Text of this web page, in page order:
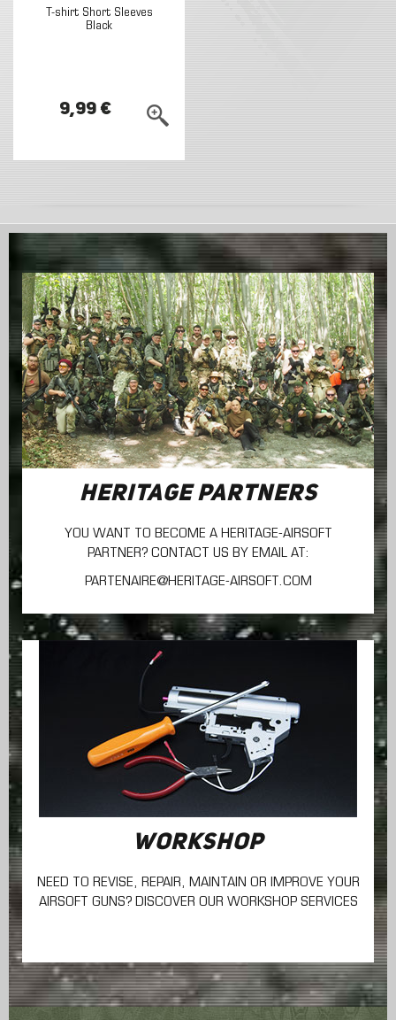
T-shirt Short Sleeves
Black
9,99 €
HERITAGE PARTNERS
YOU WANT TO BECOME A HERITAGE-AIRSOFT
PARTNER? CONTACT US BY EMAIL AT:
PARTENAIRE@HERITAGE-AIRSOFT.COM
WORKSHOP
NEED TO REVISE, REPAIR, MAINTAIN OR IMPROVE YOUR
AIRSOFT GUNS? DISCOVER OUR WORKSHOP SERVICES